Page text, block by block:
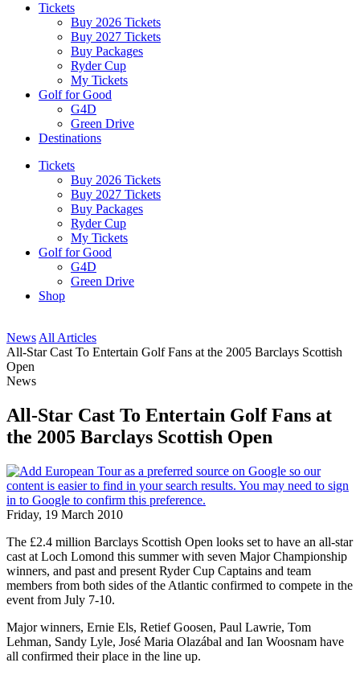
Tickets
Buy 2026 Tickets
Buy 2027 Tickets
Buy Packages
Ryder Cup
My Tickets
Golf for Good
G4D
Green Drive
Destinations
Tickets
Buy 2026 Tickets
Buy 2027 Tickets
Buy Packages
Ryder Cup
My Tickets
Golf for Good
G4D
Green Drive
Shop
News All Articles
All-Star Cast To Entertain Golf Fans at the 2005 Barclays Scottish
Open
News
All-Star Cast To Entertain Golf Fans at
the 2005 Barclays Scottish Open
Friday, 19 March 2010
The £2.4 million Barclays Scottish Open looks set to have an all-star
cast at Loch Lomond this summer with seven Major Championship
winners, and past and present Ryder Cup Captains and team
members from both sides of the Atlantic confirmed to compete in the
event from July 7-10.
Major winners, Ernie Els, Retief Goosen, Paul Lawrie, Tom
Lehman, Sandy Lyle, José Maria Olazábal and Ian Woosnam have
all confirmed their place in the line up.